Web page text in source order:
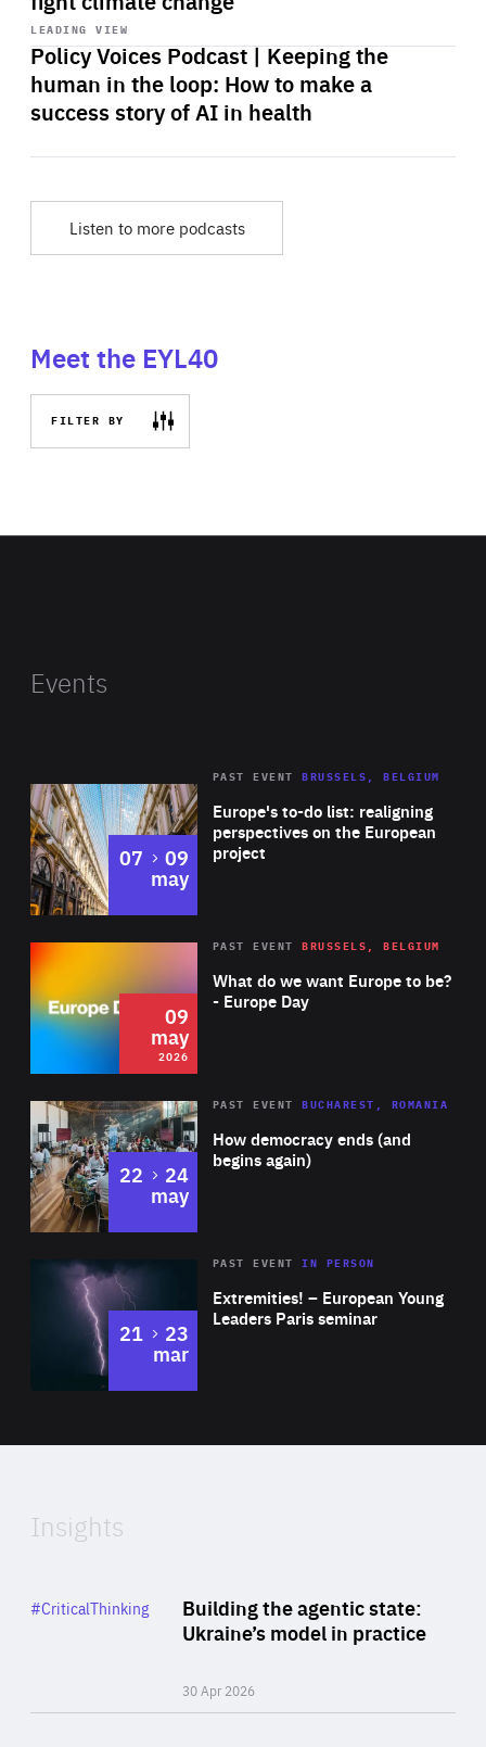
LEADING VIEW
Policy Voices Podcast | Keeping the
human in the loop: How to make a
success story of AI in health
Start
playback
Listen to more podcasts
Meet the EYL40
FILTER BY
Events
Europe's to-do list: realigning
perspectives on the European
project
PAST EVENT BRUSSELS, BELGIUM
07 to
09
may
2026 Area
of
Expertise
What do we want Europe to be?
- Europe Day
PAST EVENT BRUSSELS, BELGIUM
09
may
2026
Area
Expertise
How democracy ends (and
begins again)
PAST EVENT BUCHAREST, ROMANIA
22 to
24
may
Area
Expertise
Extremities! – European Young
Leaders Paris seminar
PAST EVENTIN PERSON
21 to
23
mar
of
Insights
Building the agentic state:
Ukraine’s model in practice
30 Apr 2026
Category
#CriticalThinking